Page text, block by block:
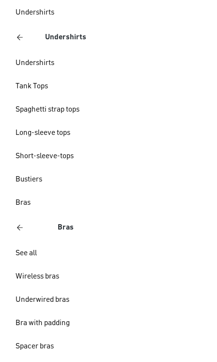
Undershirts
Undershirts
Undershirts
Tank Tops
Spaghetti strap tops
Long-sleeve tops
Short-sleeve-tops
Bustiers
Bras
Bras
See all
Wireless bras
Underwired bras
Bra with padding
Spacer bras